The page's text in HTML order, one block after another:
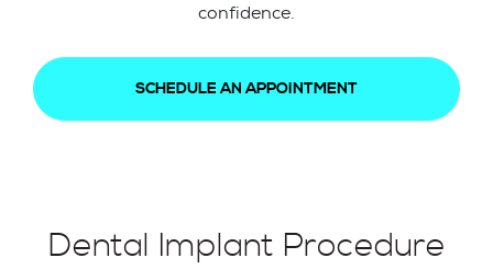
confidence.
SCHEDULE AN APPOINTMENT
Dental Implant Procedure